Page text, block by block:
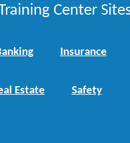
Center
Insurance
Estate Safety